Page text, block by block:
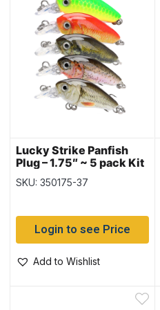
Lucky Strike Panfish
Plug – 1.75″ ~ 5 pack Kit
SKU: 350175-37
Login to see Price
Add to Wishlist